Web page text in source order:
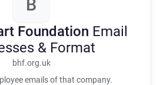
B
Foundation Email
& Format
bhf.org.uk
emails of that company.